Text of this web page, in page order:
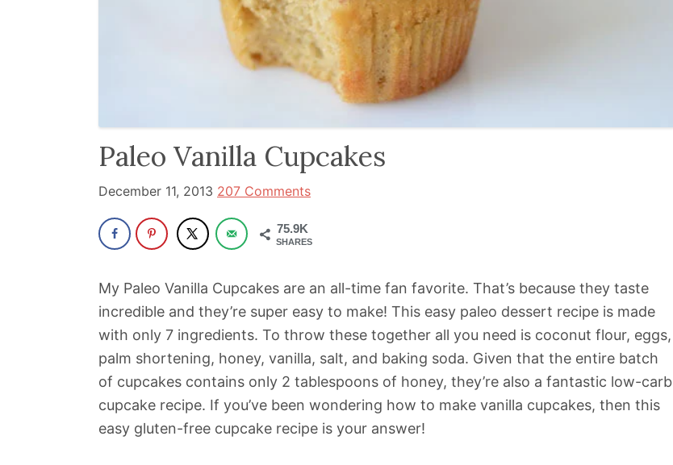
wellness
space
30+
years.
Paleo Vanilla Cupcakes
December 11, 2013 207 Comments
75.9K
SHARES
My Paleo Vanilla Cupcakes are an all-time fan favorite. That’s because they taste
incredible and they’re super easy to make! This easy paleo dessert recipe is made
with only 7 ingredients. To throw these together all you need is coconut flour, eggs,
palm shortening, honey, vanilla, salt, and baking soda. Given that the entire batch
of cupcakes contains only 2 tablespoons of honey, they’re also a fantastic low-carb
cupcake recipe. If you’ve been wondering how to make vanilla cupcakes, then this
easy gluten-free cupcake recipe is your answer!